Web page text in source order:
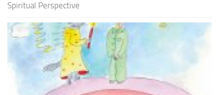
Spiritual Perspective